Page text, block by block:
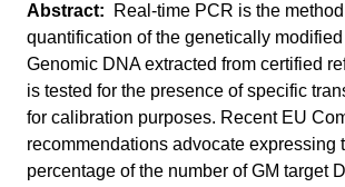
Real-time PCR is the
quantification of the genetically
Genomic DNA extracted from certified
is tested for the presence of specific
for calibration purposes. Recent EU
recommendations advocate expressing
percentage of the number of GM target